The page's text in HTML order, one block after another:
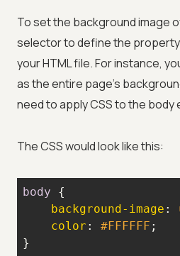
To set the background image
selector to define the
your HTML file. For instance,
as the entire page's
need to apply CSS to the body
The CSS would look like this:
body
background-image :
color : #FFFFFF
}